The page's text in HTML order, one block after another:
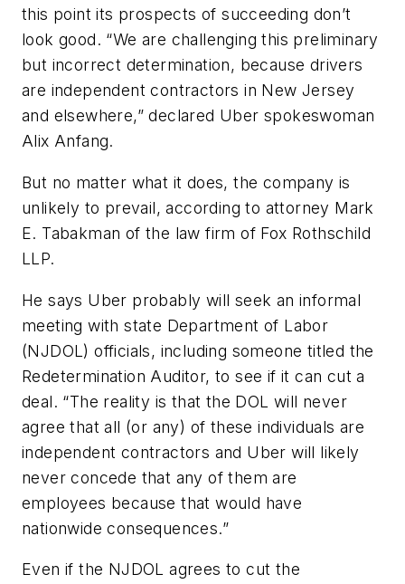
this point its prospects of succeeding don’t
look good. “We are challenging this preliminary
but incorrect determination, because drivers
are independent contractors in New Jersey
and elsewhere,” declared Uber spokeswoman
Alix Anfang.
But no matter what it does, the company is
unlikely to prevail, according to attorney Mark
E. Tabakman of the law firm of Fox Rothschild
LLP.
He says Uber probably will seek an informal
meeting with state Department of Labor
(NJDOL) officials, including someone titled the
Redetermination Auditor, to see if it can cut a
deal. “The reality is that the DOL will never
agree that all (or any) of these individuals are
independent contractors and Uber will likely
never concede that any of them are
employees because that would have
nationwide consequences.”
Even if the NJDOL agrees to cut the